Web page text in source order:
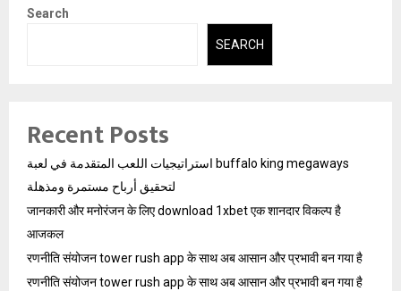
Search
SEARCH
Recent Posts
استراتيجيات اللعب المتقدمة في لعبة buffalo king megaways
لتحقيق أرباح مستمرة ومذهلة
जानकारी और मनोरंजन के लिए download 1xbet एक शानदार विकल्प है
आजकल
रणनीति संयोजन tower rush app के साथ अब आसान और प्रभावी बन गया है
रणनीति संयोजन tower rush app के साथ अब आसान और प्रभावी बन गया है